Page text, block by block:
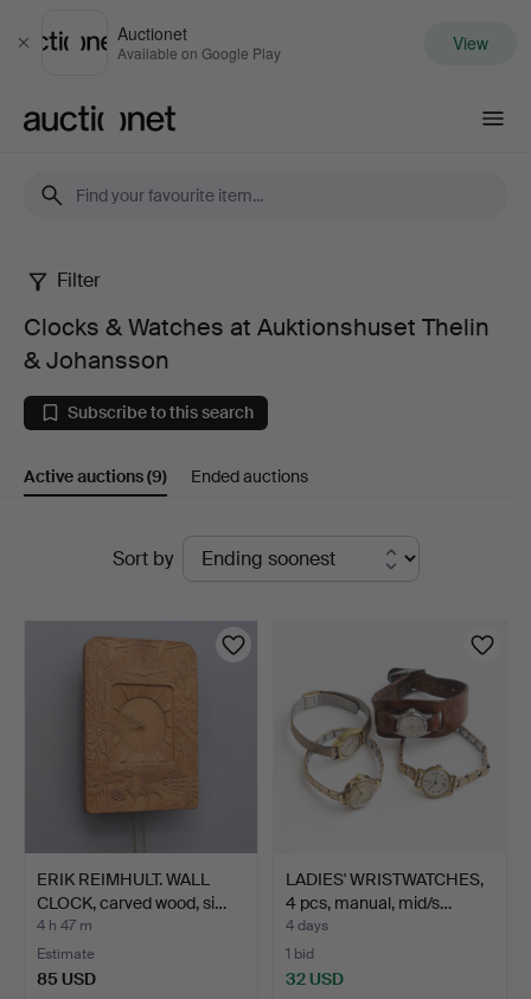
Close
Auctionet
Available on Google Play View
Clocks
&
Watches
at
Johansson
Filter
Clocks & Watches at Auktionshuset Thelin
& Johansson
Subscribe to this search
Active auctions(9) Ended auctions
Sort by
ERIK REIMHULT. WALL
CLOCK, carved wood, si…
4 h 47 m
Estimate
85 USD
LADIES' WRISTWATCHES,
4 pcs, manual, mid/s…
4 days
1 bid
32 USD